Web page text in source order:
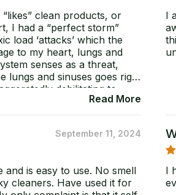
clean products, or
I had a “perfect storm”
load ‘attacks’ which the
to my heart, lungs and
senses as a threat,
lungs and sinuses goes right
debilitating to
I am a mold detector,
No meters needed
is so effective upon even
clean with out hypoxia,
and I didn’t want to
to continue the long
Read More
of
I
September 11, 2024
is easy to use. No smell
cleaners. Have used it for
of
I